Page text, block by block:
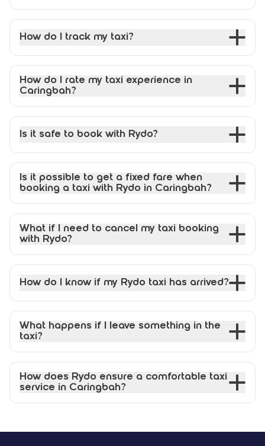
How do I track my taxi?
How do I rate my taxi experience in
Caringbah?
Is it safe to book with Rydo?
Is it possible to get a fixed fare when
booking a taxi with Rydo in Caringbah?
What if I need to cancel my taxi booking
with Rydo?
How do I know if my Rydo taxi has arrived?
What happens if I leave something in the
taxi?
How does Rydo ensure a comfortable taxi
service in Caringbah?